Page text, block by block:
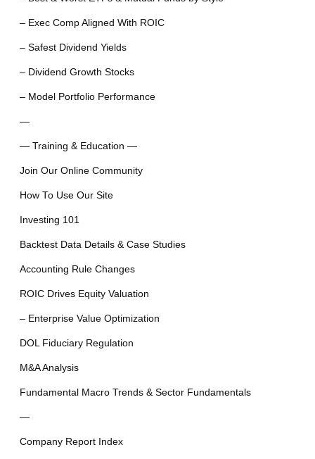
– Exec Comp Aligned With ROIC
– Safest Dividend Yields
– Dividend Growth Stocks
– Model Portfolio Performance
—
— Training & Education —
Join Our Online Community
How To Use Our Site
Investing 101
Backtest Data Details & Case Studies
Accounting Rule Changes
ROIC Drives Equity Valuation
– Enterprise Value Optimization
DOL Fiduciary Regulation
M&A Analysis
Fundamental Macro Trends & Sector Fundamentals
—
Company Report Index